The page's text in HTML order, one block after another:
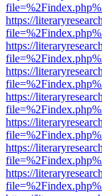
https://
https://
https://
https://
https://
https://
https://